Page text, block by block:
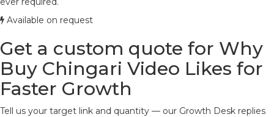
Available on request
Get a custom quote for Why
Buy Chingari Video Likes for
Faster Growth
Tell us your target link and quantity — our Growth Desk replies